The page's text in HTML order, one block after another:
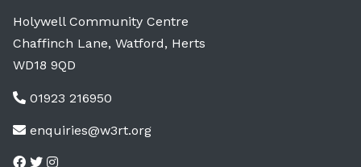
Holywell Community Centre
Chaffinch Lane, Watford, Herts
WD18 9QD
01923 216950
enquiries@w3rt.org